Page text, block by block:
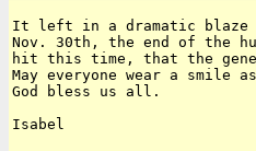
It left in a dramatic blaze
Nov. 30th, the end of the
hit this time, that the
May everyone wear a smile
God bless us all.
Isabel